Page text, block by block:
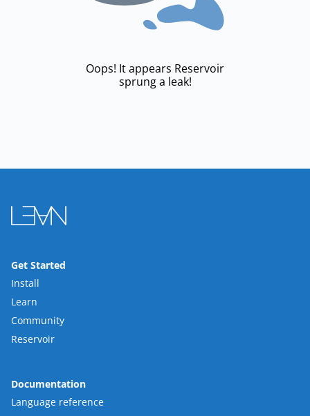
Oops! It appears Reservoir
sprung a leak!
Get Started
Install
Learn
Community
Reservoir
Documentation
Language reference